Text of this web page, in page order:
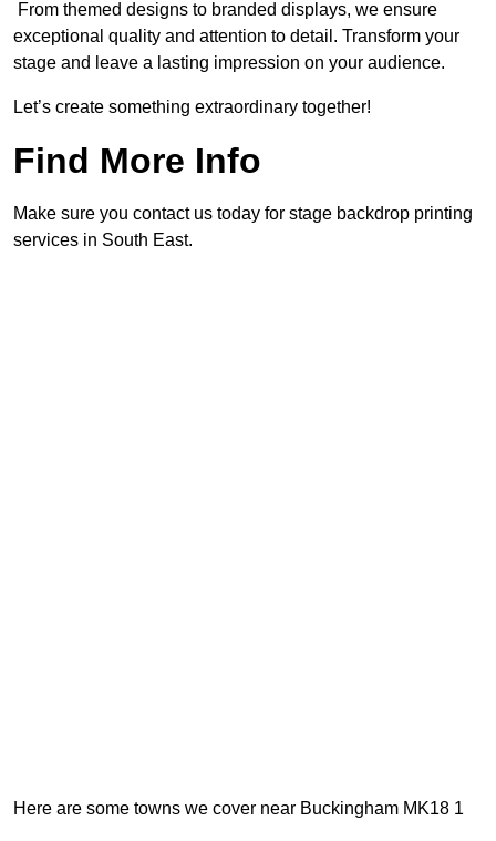
From themed designs to branded displays, we ensure
exceptional quality and attention to detail. Transform your
stage and leave a lasting impression on your audience.
Let’s create something extraordinary together!
Find More Info
Make sure you contact us today for stage backdrop printing
services in South East.
Here are some towns we cover near Buckingham MK18 1